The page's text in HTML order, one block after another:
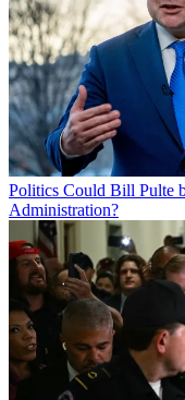
Politics Could Bill Pulte
Administration?